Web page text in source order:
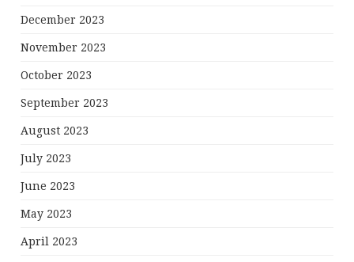
December 2023
November 2023
October 2023
September 2023
August 2023
July 2023
June 2023
May 2023
April 2023